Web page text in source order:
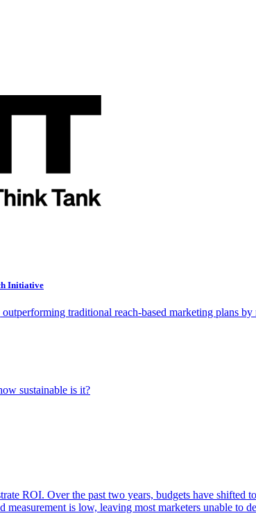
Initiative
traditional reach-based marketing plans
sustainable is it?
ROI. Over the past two years, budgets have
is low, leaving most marketers unable to